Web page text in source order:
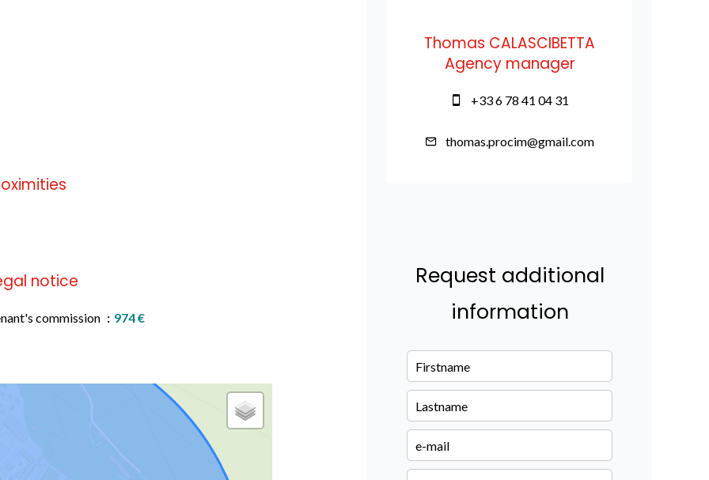
notice
commission 974 €
Thomas CALASCIBETTA
Agency manager
+33 6 78 41 04 31
thomas.procim@gmail.com
Request additional
information